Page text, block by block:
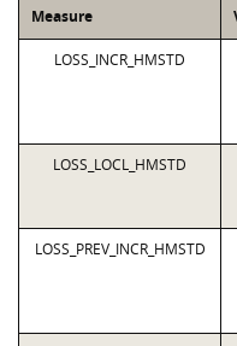
Measure
LOSS_INCR_HMSTD
LOSS_LOCL_HMSTD
LOSS_PREV_INCR_HMSTD